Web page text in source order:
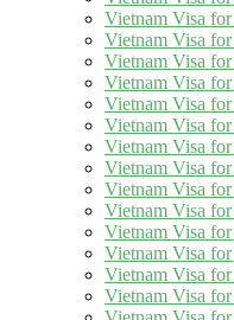
Vietnam Visa
Vietnam Visa
Vietnam Visa
Vietnam Visa
Vietnam Visa
Vietnam Visa
Vietnam Visa
Vietnam Visa
Vietnam Visa
Vietnam Visa
Vietnam Visa for
Vietnam Visa
Vietnam Visa
Vietnam Visa